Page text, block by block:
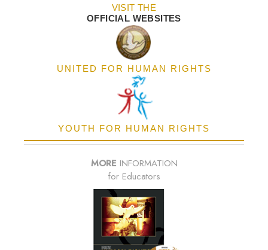
VISIT THE
OFFICIAL WEBSITES
UNITED FOR HUMAN RIGHTS
YOUTH FOR HUMAN RIGHTS
MORE INFORMATION
for Educators